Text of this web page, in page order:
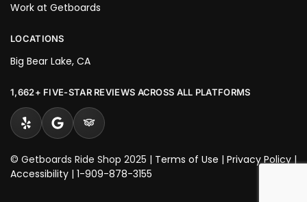
Work at Getboards
LOCATIONS
Big Bear Lake, CA
1,662+ FIVE-STAR REVIEWS ACROSS ALL PLATFORMS
© Getboards Ride Shop 2025 | Terms of Use | Privacy Policy|
Accessibility | 1-909-878-3155